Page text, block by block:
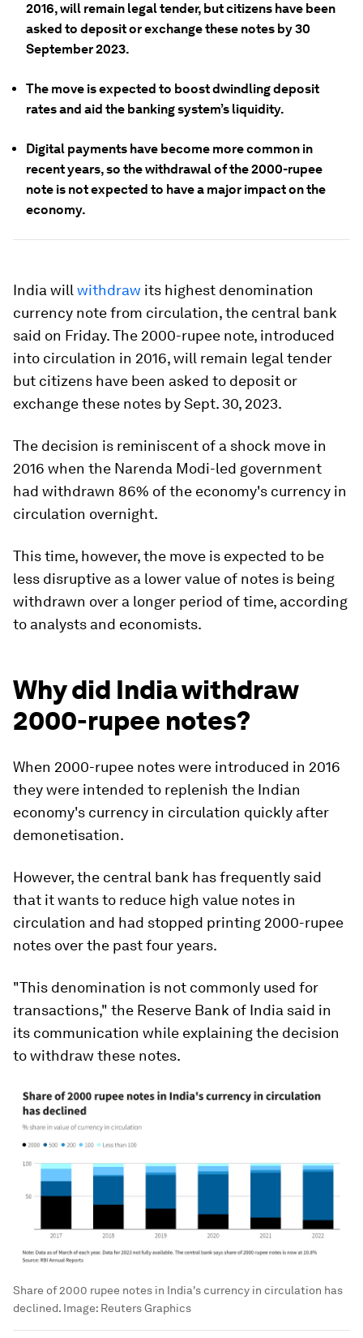
2016, will remain legal tender, but citizens have been
asked to deposit or exchange these notes by 30
September 2023.
The move is expected to boost dwindling deposit
rates and aid the banking system’s liquidity.
Digital payments have become more common in
recent years, so the withdrawal of the 2000-rupee
note is not expected to have a major impact on the
economy.
India will withdraw its highest denomination
currency note from circulation, the central bank
said on Friday. The 2000-rupee note, introduced
into circulation in 2016, will remain legal tender
but citizens have been asked to deposit or
exchange these notes by Sept. 30, 2023.
The decision is reminiscent of a shock move in
2016 when the Narenda Modi-led government
had withdrawn 86% of the economy's currency in
circulation overnight.
This time, however, the move is expected to be
less disruptive as a lower value of notes is being
withdrawn over a longer period of time, according
to analysts and economists.
Why did India withdraw
2000-rupee notes?
When 2000-rupee notes were introduced in 2016
they were intended to replenish the Indian
economy's currency in circulation quickly after
demonetisation.
However, the central bank has frequently said
that it wants to reduce high value notes in
circulation and had stopped printing 2000-rupee
notes over the past four years.
"This denomination is not commonly used for
transactions," the Reserve Bank of India said in
its communication while explaining the decision
to withdraw these notes.
Share of 2000 rupee notes in India's currency in circulation has
declined. Image: Reuters Graphics